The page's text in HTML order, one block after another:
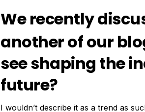
We recently
another of our
see shaping the
future?
I wouldn’t describe it as a trend as